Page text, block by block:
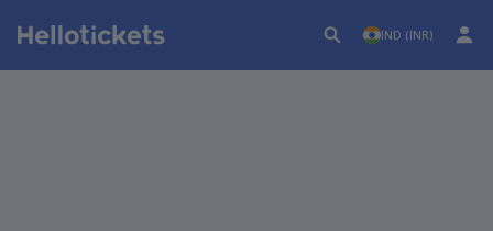
IND (INR)